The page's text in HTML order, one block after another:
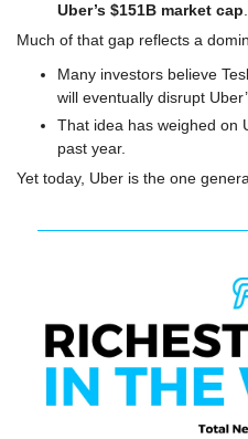
Uber’s $151B market cap
Much of that gap reflects a
Many investors believe
will eventually disrupt
That idea has weighed on
past year.
Yet today, Uber is the one